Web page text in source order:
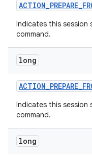
ACTION_PREPARE_
Indicates this session
command.
long
ACTION_PREPARE_
Indicates this session
command.
long